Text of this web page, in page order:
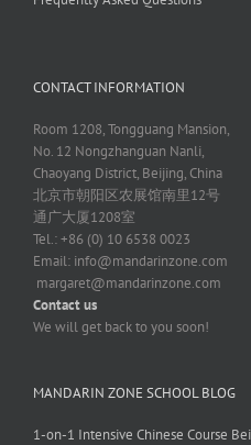
CONTACT INFORMATION
Room 1208, Tongguang Mansion,
No. 12 Nongzhanguan Nanli,
Chaoyang District, Beijing, China
北京市朝阳区农展馆南里12号
通广大厦1208室
Tel.: +86 (0) 10 6538 0023
Email: info@mandarinzone.com
margaret@mandarinzone.com
Contact us
We will get back to you soon!
MANDARIN ZONE SCHOOL BLOG
1-on-1 Intensive Chinese Course